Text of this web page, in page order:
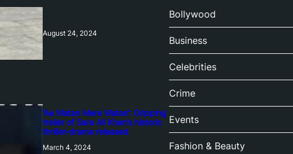
August 24, 2024
‘Ae Watan Mere Watan’: Gripping
trailer of Sara Ali Khan’s historic
thriller-drama released
March 4, 2024
Bollywood
Business
Celebrities
Crime
Events
Fashion & Beauty